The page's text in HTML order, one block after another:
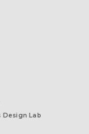
Design Lab